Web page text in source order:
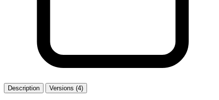
Description Versions (4)